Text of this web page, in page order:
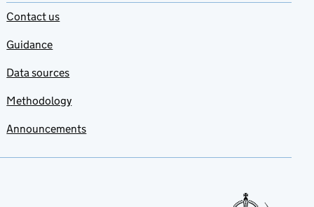
Contact us
Guidance
Data sources
Methodology
Announcements